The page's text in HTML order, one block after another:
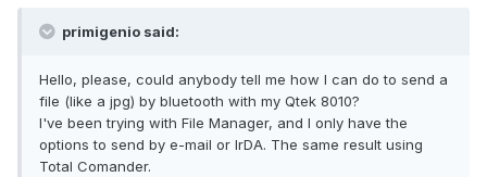
primigenio said:
Hello, please, could anybody tell me how I can do to send a
file (like a jpg) by bluetooth with my Qtek 8010?
I've been trying with File Manager, and I only have the
options to send by e-mail or IrDA. The same result using
Total Comander.